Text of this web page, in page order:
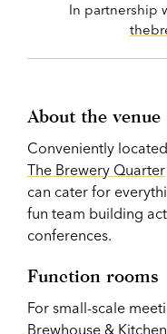
In partnership
About the venue
Conveniently
The Brewery Quarter
can cater for
fun team building
conferences.
Function rooms
For small-scale
Brewhouse & Kitchen